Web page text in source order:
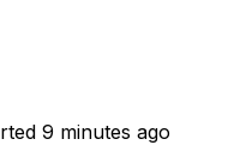
9 minutes ago